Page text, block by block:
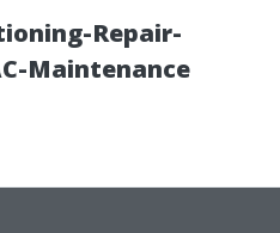
Repair-
Maintenance